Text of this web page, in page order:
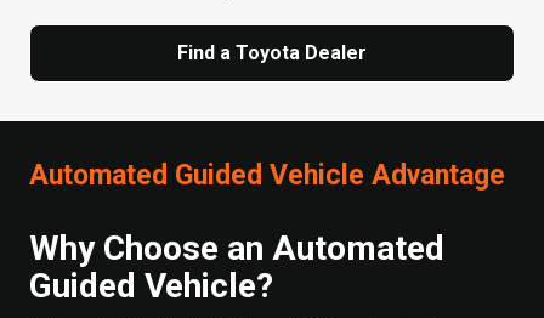
Find a Toyota Dealer
Automated Guided Vehicle Advantage
Why Choose an Automated
Guided Vehicle?